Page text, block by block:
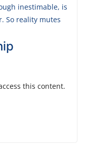
inestimable, is
So reality mutes
this content.